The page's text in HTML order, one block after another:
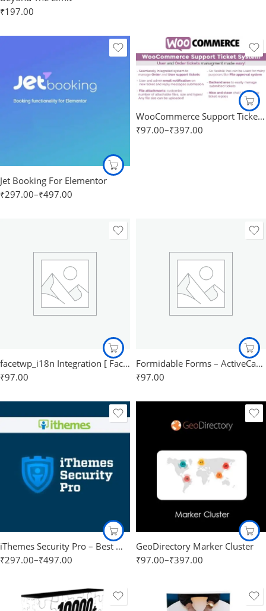
₹197.00
Jet Booking For Elementor
₹297.00–₹497.00
WooCommerce Support Ticket System
₹97.00–₹397.00
facetwp_i18n Integration [ FacetWp ]
₹97.00
Formidable Forms – ActiveCampaign
₹97.00
iThemes Security Pro – Best WordPress security Plugin
₹297.00–₹497.00
GeoDirectory Marker Cluster
₹97.00–₹397.00